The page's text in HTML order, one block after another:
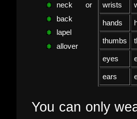
neck
back
lapel
allover
or wrists
hands
thumbs
eyes
ears
You can only